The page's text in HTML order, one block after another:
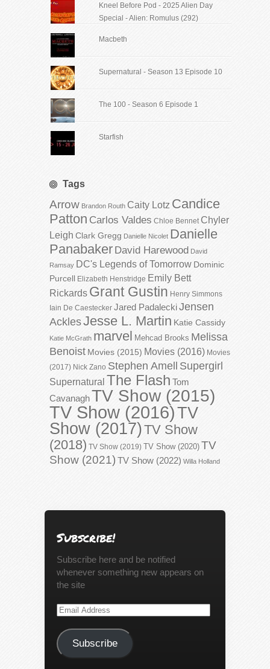
Kneel Before Pod - 2025 Alien Day
Special - Alien: Romulus (292)
Macbeth
Supernatural - Season 13 Episode 10
The 100 - Season 6 Episode 1
Starfish
Tags
Arrow Brandon Routh Caity Lotz Candice
Patton Carlos Valdes Chloe Bennet Chyler
Leigh Clark Gregg Danielle Nicolet Danielle
Panabaker David Harewood David
Ramsay DC's Legends of Tomorrow Dominic
Purcell Elizabeth Henstridge Emily Bett
Rickards Grant Gustin Henry Simmons
Iain De Caestecker Jared PadaleckiJensen
AcklesJesse L. Martin Katie Cassidy
Katie McGrath marvel Mehcad Brooks Melissa
Benoist Movies (2015) Movies (2016) Movies
(2017) Nick Zano Stephen Amell Supergirl
Supernatural The Flash Tom
CavanaghTV Show (2015)
TV Show (2016)TV
Show (2017)TV Show
(2018) TV Show (2019) TV Show (2020) TV
Show (2021) TV Show (2022) Willa Holland
Subscribe!
Subscribe here and be notified
whenever something new appears on
the site
Email
Subscribe